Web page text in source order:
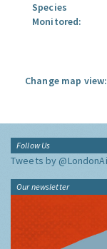
Species
Monitored:
Change map view:
Follow Us
Tweets by
Our newsletter